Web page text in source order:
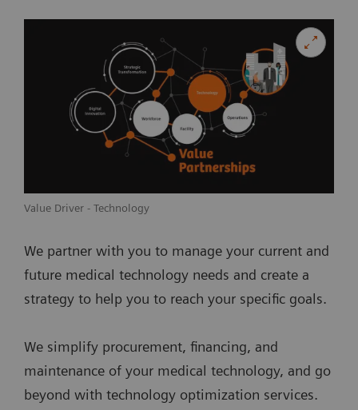
Value Driver - Technology
We partner with you to manage your current and
future medical technology needs and create a
strategy to help you to reach your specific goals.
We simplify procurement, financing, and
maintenance of your medical technology, and go
beyond with technology optimization services.